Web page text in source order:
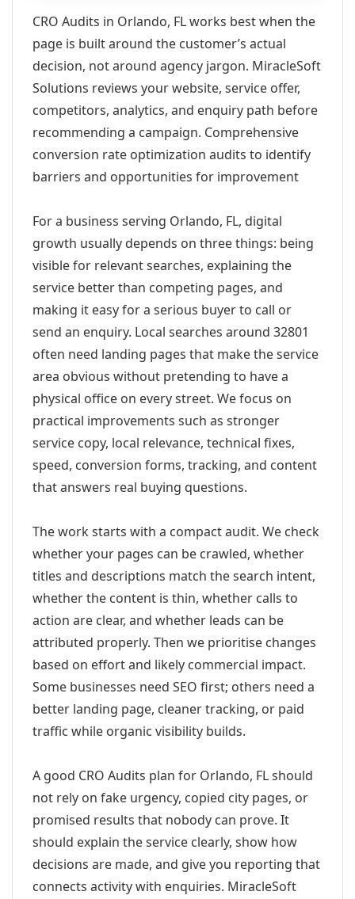
CRO Audits in Orlando, FL works best when the
page is built around the customer’s actual
decision, not around agency jargon. MiracleSoft
Solutions reviews your website, service offer,
competitors, analytics, and enquiry path before
recommending a campaign. Comprehensive
conversion rate optimization audits to identify
barriers and opportunities for improvement
For a business serving Orlando, FL, digital
growth usually depends on three things: being
visible for relevant searches, explaining the
service better than competing pages, and
making it easy for a serious buyer to call or
send an enquiry. Local searches around 32801
often need landing pages that make the service
area obvious without pretending to have a
physical office on every street. We focus on
practical improvements such as stronger
service copy, local relevance, technical fixes,
speed, conversion forms, tracking, and content
that answers real buying questions.
The work starts with a compact audit. We check
whether your pages can be crawled, whether
titles and descriptions match the search intent,
whether the content is thin, whether calls to
action are clear, and whether leads can be
attributed properly. Then we prioritise changes
based on effort and likely commercial impact.
Some businesses need SEO first; others need a
better landing page, cleaner tracking, or paid
traffic while organic visibility builds.
A good CRO Audits plan for Orlando, FL should
not rely on fake urgency, copied city pages, or
promised results that nobody can prove. It
should explain the service clearly, show how
decisions are made, and give you reporting that
connects activity with enquiries. MiracleSoft